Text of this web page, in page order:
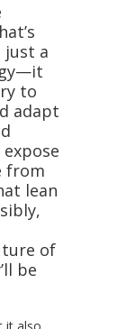
just a
to
adapt
from
lean
of
be